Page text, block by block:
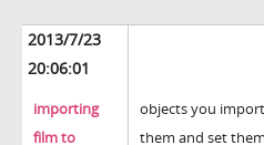
2013/7/23
20:06:01
importing
film to
objects you
them and set